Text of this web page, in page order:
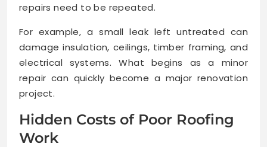
repairs need to be repeated.
For example, a small leak left untreated can
damage insulation, ceilings, timber framing, and
electrical systems. What begins as a minor
repair can quickly become a major renovation
project.
Hidden Costs of Poor Roofing
Work